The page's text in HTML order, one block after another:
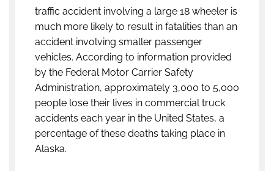
traffic accident involving a large 18 wheeler is
much more likely to result in fatalities than an
accident involving smaller passenger
vehicles. According to information provided
by the Federal Motor Carrier Safety
Administration, approximately 3,000 to 5,000
people lose their lives in commercial truck
accidents each year in the United States, a
percentage of these deaths taking place in
Alaska.